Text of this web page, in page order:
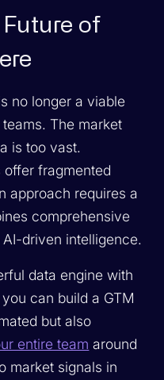
of
no longer a viable
The market
is too vast.
offer fragmented
approach requires a
comprehensive
driven intelligence.
data engine with
can build a GTM
but also
entire team around
market signals in